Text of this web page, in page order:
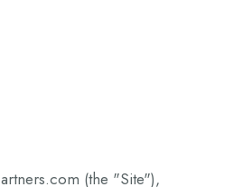
(the "Site"),